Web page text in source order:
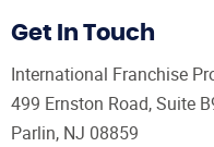
Get In Touch
International Franchise
499 Ernston Road, Suite
Parlin, NJ 08859